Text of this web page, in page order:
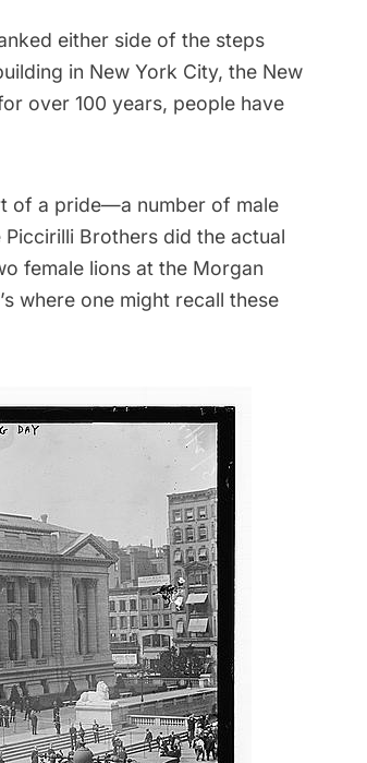
either side of the steps
in New York City, the New
over 100 years, people have
of a pride—a number of male
Brothers did the actual
female lions at the Morgan
where one might recall these